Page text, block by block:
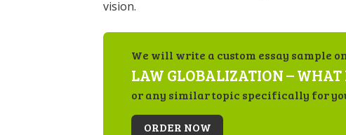
vision.
We will write a custom essay sample
LAW GLOBALIZATION – WHAT
or any similar topic specifically for
ORDER NOW